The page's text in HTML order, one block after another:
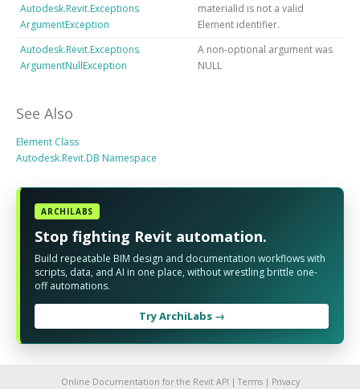
Autodesk.Revit.Exceptions
ArgumentException
materialId is not a valid
Element identifier.
Autodesk.Revit.Exceptions
ArgumentNullException
A non-optional argument was
NULL
See Also
Element Class
Autodesk.Revit.DB Namespace
ARCHILABS
Stop fighting Revit automation.
Build repeatable BIM design and documentation workflows with
scripts, data, and AI in one place, without wrestling brittle one-
off automations.
Try ArchiLabs →
Online Documentation for the Revit API | Terms| Privacy